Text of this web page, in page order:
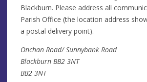
Blackburn. Please address all
Parish Office (the location address
a postal delivery point).
Onchan Road/ Sunnybank Road
Blackburn BB2 3NT
BB2 3NT